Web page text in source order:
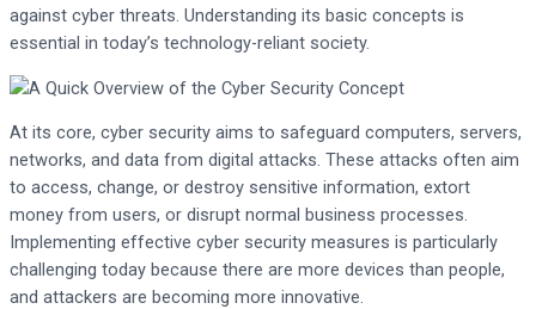
against cyber threats. Understanding its basic concepts is
essential in today’s technology-reliant society.
At its core, cyber security aims to safeguard computers, servers,
networks, and data from digital attacks. These attacks often aim
to access, change, or destroy sensitive information, extort
money from users, or disrupt normal business processes.
Implementing effective cyber security measures is particularly
challenging today because there are more devices than people,
and attackers are becoming more innovative.